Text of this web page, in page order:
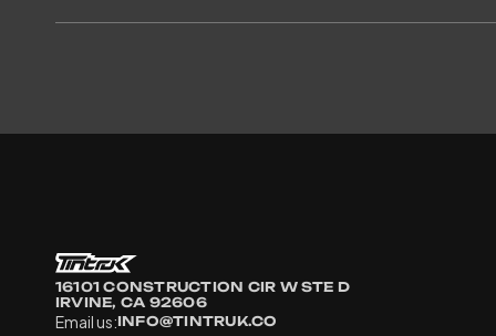
16101 CONSTRUCTION CIR W STE D
IRVINE, CA 92606
Email us:INFO@TINTRUK.CO